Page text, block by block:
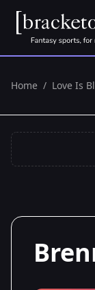
Home / Love Is